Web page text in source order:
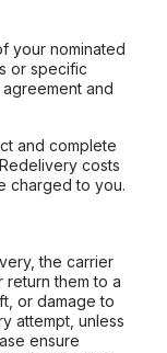
your nominated
or specific
and
and complete
costs
charged to you.
the carrier
them to a
or damage to
attempt, unless
ensure